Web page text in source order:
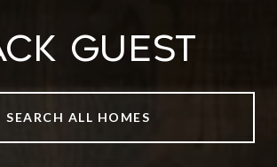
Guest
SEARCH ALL HOMES